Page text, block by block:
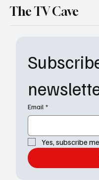
Email *
Yes, subscribe
The TV Cave